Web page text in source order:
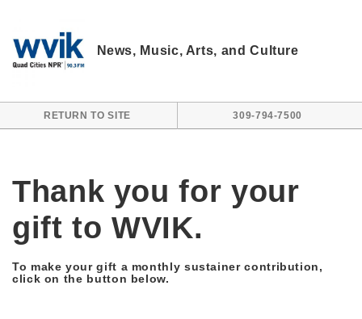
News, Music, Arts, and Culture
RETURN TO SITE 309-794-7500
Thank you for your
gift to WVIK.
To make your gift a monthly sustainer contribution,
click on the button below.